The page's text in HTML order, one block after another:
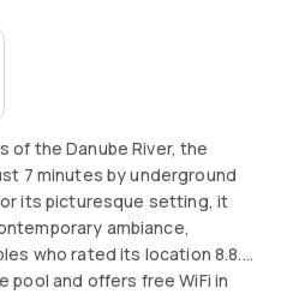
of the Danube River, the
7 minutes by underground
its picturesque setting, it
ambiance,
who rated its location 8.8.
pool and offers free WiFi in